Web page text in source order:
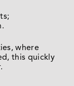
where
this quickly